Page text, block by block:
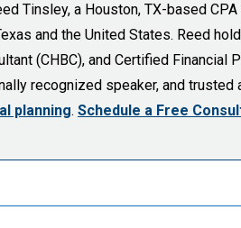
Tinsley, a Houston, TX-based
and the United States. Reed
(CHBC), and Certified
recognized speaker, and
planning. Schedule a Free